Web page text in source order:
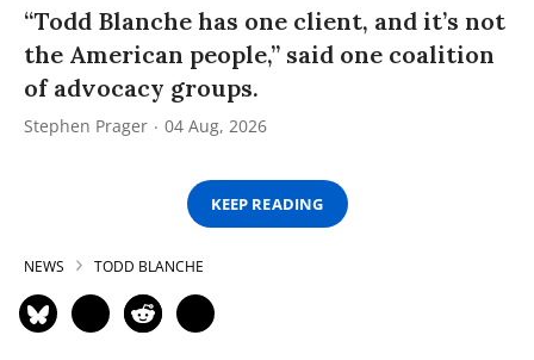
“Todd Blanche has one client, and it’s not
the American people,” said one coalition
of advocacy groups.
Stephen Prager 04 Aug, 2026
KEEP READING
NEWS TODD BLANCHE